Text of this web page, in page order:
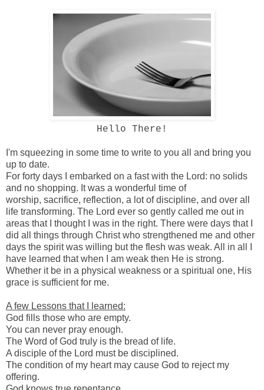
Hello There!
I'm squeezing in some time to write to you all and bring you
up to date.
For forty days I embarked on a fast with the Lord: no solids
and no shopping. It was a wonderful time of
worship, sacrifice, reflection, a lot of discipline, and over all
life transforming. The Lord ever so gently called me out in
areas that I thought I was in the right. There were days that I
did all things through Christ who strengthened me and other
days the spirit was willing but the flesh was weak. All in all I
have learned that when I am weak then He is strong.
Whether it be in a physical weakness or a spiritual one, His
grace is sufficient for me.
A few Lessons that I learned:
God fills those who are empty.
You can never pray enough.
The Word of God truly is the bread of life.
A disciple of the Lord must be disciplined.
The condition of my heart may cause God to reject my
offering.